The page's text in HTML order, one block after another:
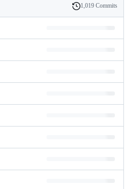
History
1,019 Commits